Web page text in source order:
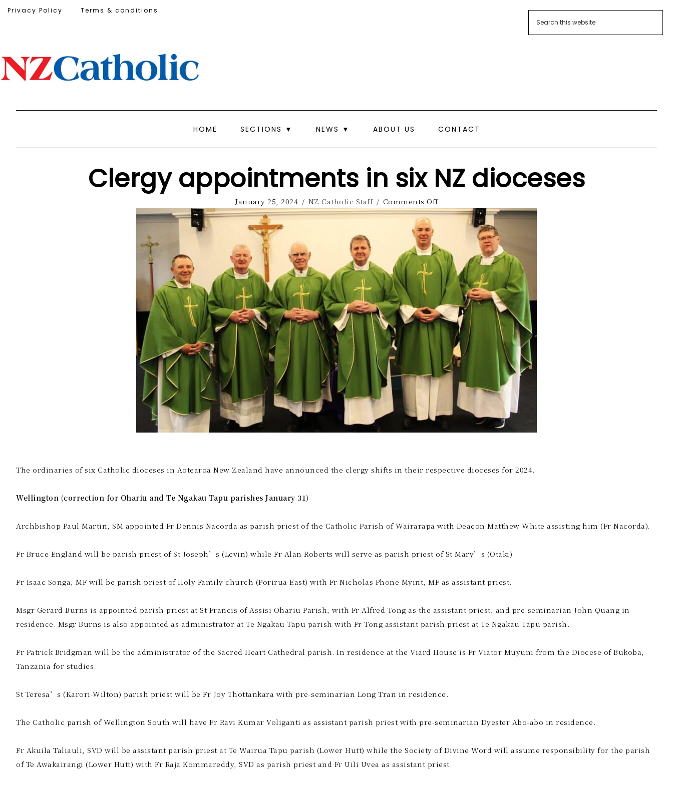
Privacy Policy Terms & conditions
HOME SECTIONS ▼ NEWS ▼ ABOUT US CONTACT
Clergy appointments in six NZ dioceses
January 25, 2024 / NZ Catholic Staff / Comments Off
The ordinaries of six Catholic dioceses in Aotearoa New Zealand have announced the clergy shifts in their respective dioceses for 2024.
Wellington (correction for Ohariu and Te Ngakau Tapu parishes January 31)
Archbishop Paul Martin, SM appointed Fr Dennis Nacorda as parish priest of the Catholic Parish of Wairarapa with Deacon Matthew White assisting him (Fr Nacorda).
Fr Bruce England will be parish priest of St Joseph’s (Levin) while Fr Alan Roberts will serve as parish priest of St Mary’s (Otaki).
Fr Isaac Songa, MF will be parish priest of Holy Family church (Porirua East) with Fr Nicholas Phone Myint, MF as assistant priest.
Msgr Gerard Burns is appointed parish priest at St Francis of Assisi Ohariu Parish, with Fr Alfred Tong as the assistant priest, and pre-seminarian John Quang in
residence. Msgr Burns is also appointed as administrator at Te Ngakau Tapu parish with Fr Tong assistant parish priest at Te Ngakau Tapu parish.
Fr Patrick Bridgman will be the administrator of the Sacred Heart Cathedral parish. In residence at the Viard House is Fr Viator Muyuni from the Diocese of Bukoba,
Tanzania for studies.
St Teresa’s (Karori-Wilton) parish priest will be Fr Joy Thottankara with pre-seminarian Long Tran in residence.
The Catholic parish of Wellington South will have Fr Ravi Kumar Voliganti as assistant parish priest with pre-seminarian Dyester Abo-abo in residence.
Fr Akuila Taliauli, SVD will be assistant parish priest at Te Wairua Tapu parish (Lower Hutt) while the Society of Divine Word will assume responsibility for the parish
of Te Awakairangi (Lower Hutt) with Fr Raja Kommareddy, SVD as parish priest and Fr Uili Uvea as assistant priest.